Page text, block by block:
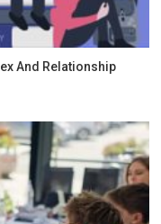
And Relationship